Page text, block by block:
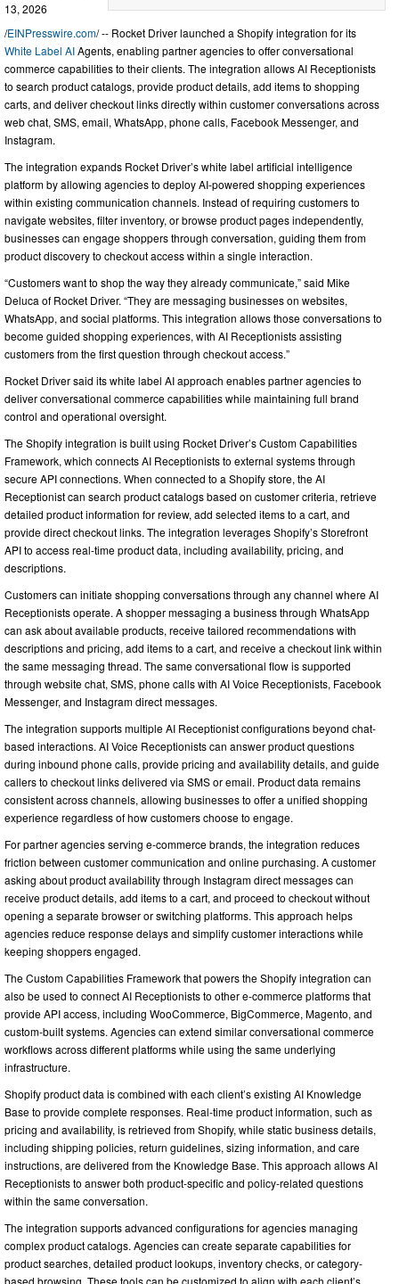
13, 2026
/EINPresswire.com/ -- Rocket Driver launched a Shopify integration for its
White Label AIAgents, enabling partner agencies to offer conversational
commerce capabilities to their clients. The integration allows AI Receptionists
to search product catalogs, provide product details, add items to shopping
carts, and deliver checkout links directly within customer conversations across
web chat, SMS, email, WhatsApp, phone calls, Facebook Messenger, and
Instagram.
The integration expands Rocket Driver’s white label artificial intelligence
platform by allowing agencies to deploy AI-powered shopping experiences
within existing communication channels. Instead of requiring customers to
navigate websites, filter inventory, or browse product pages independently,
businesses can engage shoppers through conversation, guiding them from
product discovery to checkout access within a single interaction.
“Customers want to shop the way they already communicate,” said Mike
Deluca of Rocket Driver. “They are messaging businesses on websites,
WhatsApp, and social platforms. This integration allows those conversations to
become guided shopping experiences, with AI Receptionists assisting
customers from the first question through checkout access.”
Rocket Driver said its white label AI approach enables partner agencies to
deliver conversational commerce capabilities while maintaining full brand
control and operational oversight.
The Shopify integration is built using Rocket Driver’s Custom Capabilities
Framework, which connects AI Receptionists to external systems through
secure API connections. When connected to a Shopify store, the AI
Receptionist can search product catalogs based on customer criteria, retrieve
detailed product information for review, add selected items to a cart, and
provide direct checkout links. The integration leverages Shopify’s Storefront
API to access real-time product data, including availability, pricing, and
descriptions.
Customers can initiate shopping conversations through any channel where AI
Receptionists operate. A shopper messaging a business through WhatsApp
can ask about available products, receive tailored recommendations with
descriptions and pricing, add items to a cart, and receive a checkout link within
the same messaging thread. The same conversational flow is supported
through website chat, SMS, phone calls with AI Voice Receptionists, Facebook
Messenger, and Instagram direct messages.
The integration supports multiple AI Receptionist configurations beyond chat-
based interactions. AI Voice Receptionists can answer product questions
during inbound phone calls, provide pricing and availability details, and guide
callers to checkout links delivered via SMS or email. Product data remains
consistent across channels, allowing businesses to offer a unified shopping
experience regardless of how customers choose to engage.
For partner agencies serving e-commerce brands, the integration reduces
friction between customer communication and online purchasing. A customer
asking about product availability through Instagram direct messages can
receive product details, add items to a cart, and proceed to checkout without
opening a separate browser or switching platforms. This approach helps
agencies reduce response delays and simplify customer interactions while
keeping shoppers engaged.
The Custom Capabilities Framework that powers the Shopify integration can
also be used to connect AI Receptionists to other e-commerce platforms that
provide API access, including WooCommerce, BigCommerce, Magento, and
custom-built systems. Agencies can extend similar conversational commerce
workflows across different platforms while using the same underlying
infrastructure.
Shopify product data is combined with each client’s existing AI Knowledge
Base to provide complete responses. Real-time product information, such as
pricing and availability, is retrieved from Shopify, while static business details,
including shipping policies, return guidelines, sizing information, and care
instructions, are delivered from the Knowledge Base. This approach allows AI
Receptionists to answer both product-specific and policy-related questions
within the same conversation.
The integration supports advanced configurations for agencies managing
complex product catalogs. Agencies can create separate capabilities for
product searches, detailed product lookups, inventory checks, or category-
based browsing. These tools can be customized to align with each client’s